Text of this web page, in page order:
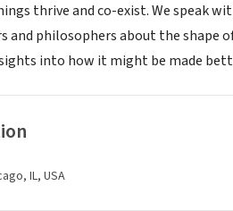
thrive and co-exist. We speak
and philosophers about the shape
into how it might be made
IL, USA